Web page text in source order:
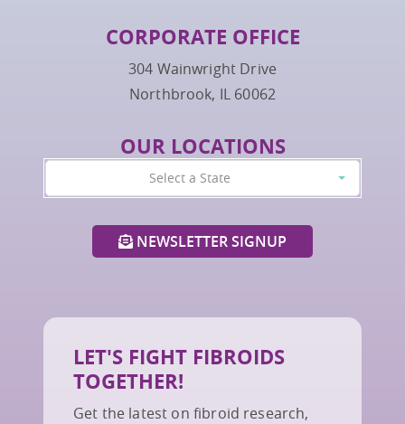
CORPORATE OFFICE
304 Wainwright Drive
Northbrook, IL 60062
OUR LOCATIONS
Select a State
NEWSLETTER SIGNUP
LET'S FIGHT FIBROIDS
TOGETHER!
Get the latest on fibroid research,